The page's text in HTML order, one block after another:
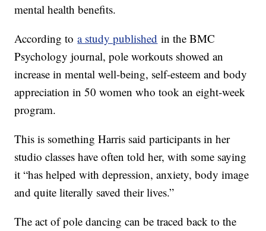
mental health benefits.
According toa study published in the BMC
Psychology journal, pole workouts showed an
increase in mental well-being, self-esteem and body
appreciation in 50 women who took an eight-week
program.
This is something Harris said participants in her
studio classes have often told her, with some saying
it “has helped with depression, anxiety, body image
and quite literally saved their lives.”
The act of pole dancing can be traced back to the